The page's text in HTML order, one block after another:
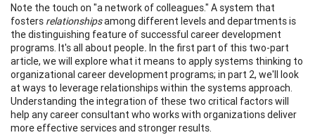
Note the touch on "a network of colleagues." A system that
fosters relationshipsamong different levels and departments is
the distinguishing feature of successful career development
programs. It's all about people. In the first part of this two-part
article, we will explore what it means to apply systems thinking to
organizational career development programs; in part 2, we'll look
at ways to leverage relationships within the systems approach.
Understanding the integration of these two critical factors will
help any career consultant who works with organizations deliver
more effective services and stronger results.